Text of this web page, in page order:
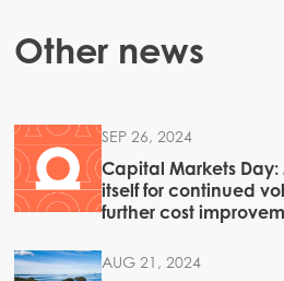
Other news
SEP 26, 2024
Capital Markets
itself for continued
further cost
AUG 21, 2024